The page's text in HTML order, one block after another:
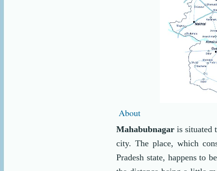
About
Mahabubnagar is situated
city. The place, which
Pradesh state, happens to